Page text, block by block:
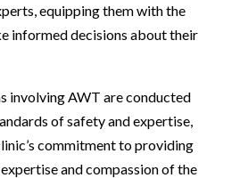
equipping them with the
informed decisions about their
involving AWT are conducted
of safety and expertise,
commitment to providing
and compassion of the